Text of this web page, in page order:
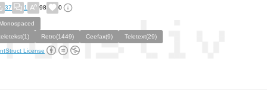
37 1 98 0
Monospaced
Retro(1449) Ceefax(9) Teletext(29)
License